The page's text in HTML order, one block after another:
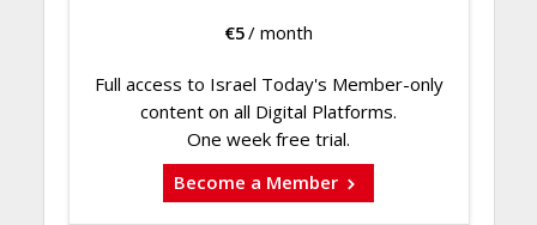
€5/ month
Full access to Israel Today's Member-only
content on all Digital Platforms.
One week free trial.
Become a Member